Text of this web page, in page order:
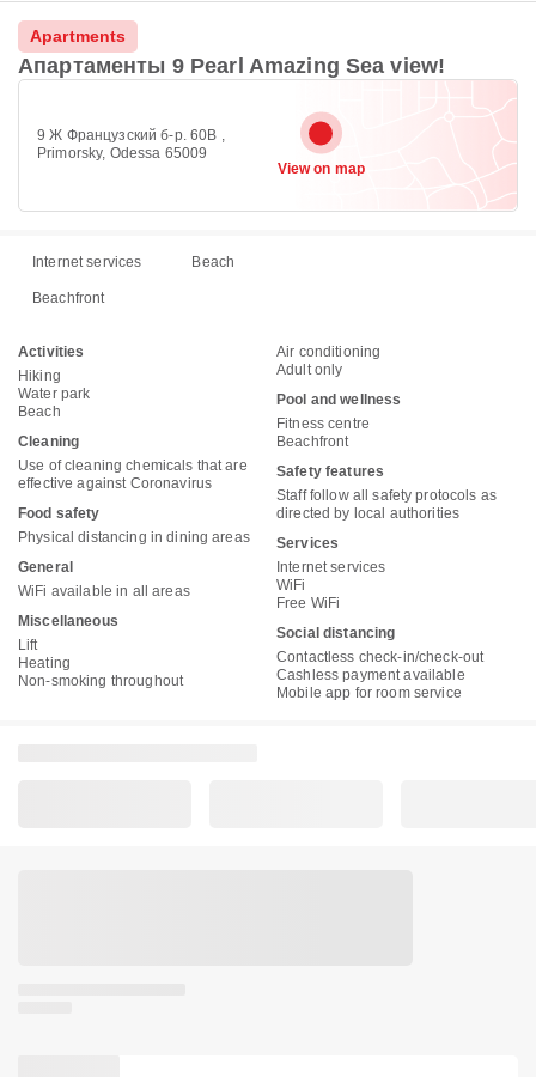
Apartments
Апартаменты 9 Pearl Amazing Sea view!
9 Ж Французский б-р. 60В ,
Primorsky, Odessa 65009
View on map
Internet services Beach
Beachfront
Activities
Hiking
Water park
Beach
Cleaning
Use of cleaning chemicals that are
effective against Coronavirus
Food safety
Physical distancing in dining areas
General
WiFi available in all areas
Miscellaneous
Lift
Heating
Non-smoking throughout
Air conditioning
Adult only
Pool and wellness
Fitness centre
Beachfront
Safety features
Staff follow all safety protocols as
directed by local authorities
Services
Internet services
WiFi
Free WiFi
Social distancing
Contactless check-in/check-out
Cashless payment available
Mobile app for room service